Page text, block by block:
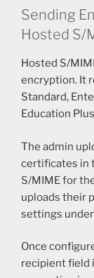
Sending
Hosted S/
Hosted S/
encryption. It
Standard,
Education
The admin
certificates in
S/MIME for
uploads their
settings
Once
recipient field